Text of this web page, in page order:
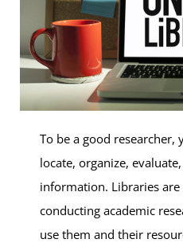
To be a good researcher,
locate, organize,
information. Libraries
conducting academic
use them and their